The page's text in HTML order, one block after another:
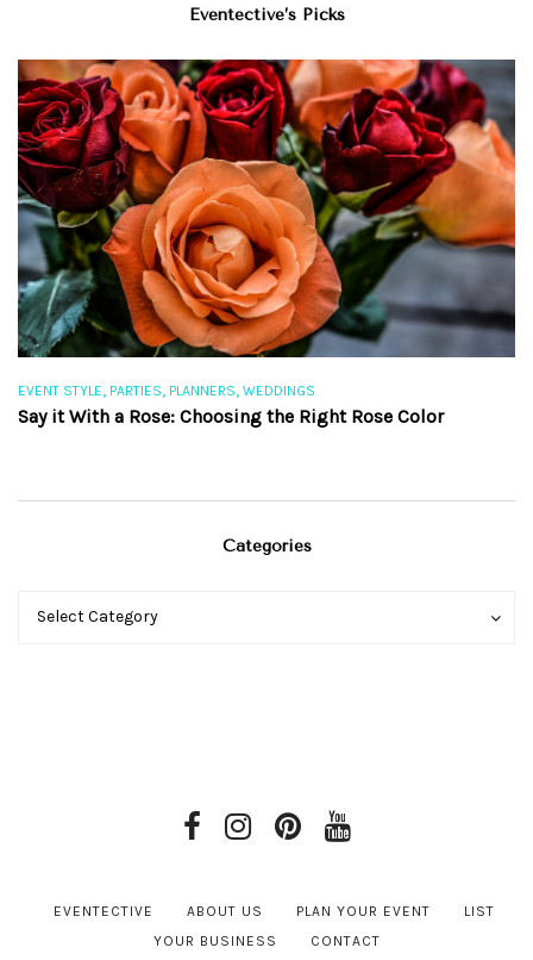
Eventective’s Picks
EVENT STYLE, PARTIES, PLANNERS, WEDDINGS
Say it With a Rose: Choosing the Right Rose Color
Categories
Categories
Select Category
Categories
EVENTECTIVE ABOUT US PLAN YOUR EVENT
LIST
YOUR BUSINESS
CONTACT